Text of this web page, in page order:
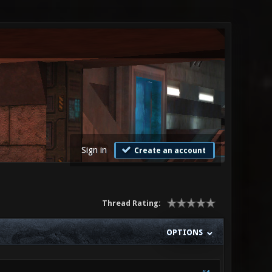
Sign in Create an account
Thread Rating:
OPTIONS